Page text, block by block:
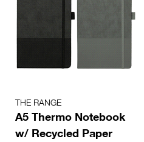
THE RANGE
A5 Thermo Notebook
w/ Recycled Paper